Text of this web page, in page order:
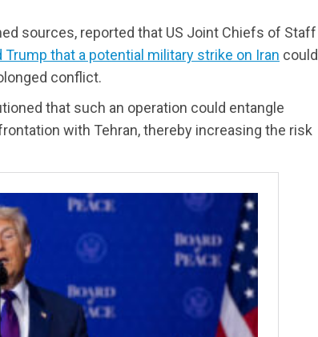
sources, reported that US Joint Chiefs of Staff
Trump that a potential military strike on Iran could
conflict.
that such an operation could entangle
with Tehran, thereby increasing the risk